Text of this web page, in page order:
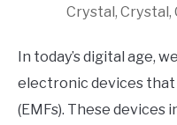
Crystal, Crystal,
In today’s digital age,
electronic devices
(EMFs). These devices